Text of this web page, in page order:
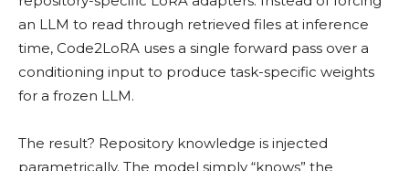
an LLM to read through retrieved files at inference
time, Code2LoRA uses a single forward pass over a
conditioning input to produce task-specific weights
for a frozen LLM.
The result? Repository knowledge is injected
parametrically. The model simply “knows” the